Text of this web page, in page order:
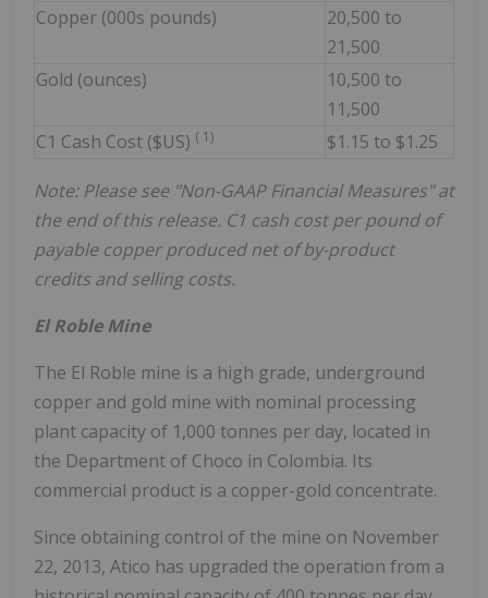
Copper (000s pounds)
20,500 to
21,500
Gold (ounces)
10,500 to
11,500
C1 Cash Cost ($US) ( 1) $1.15 to $1.25
Note: Please see "Non-GAAP Financial Measures" at
the end of this release. C1 cash cost per pound of
payable copper produced net of by-product
credits and selling costs.
El Roble Mine
The El Roble mine is a high grade, underground
copper and gold mine with nominal processing
plant capacity of 1,000 tonnes per day, located in
the Department of Choco in Colombia. Its
commercial product is a copper-gold concentrate.
Since obtaining control of the mine on November
22, 2013, Atico has upgraded the operation from a